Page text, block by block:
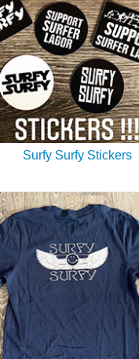
Surfy Surfy Stickers